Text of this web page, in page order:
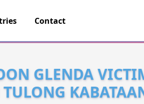
Contact
GLENDA